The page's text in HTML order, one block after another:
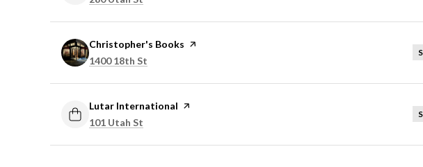
Visit the
Christopher's Books page on Yelp
Search
1400 18th St
Visit the
Lutar International page on Yelp
Search
101 Utah St